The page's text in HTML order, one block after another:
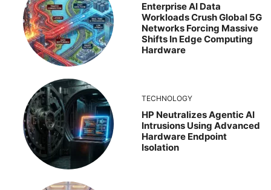
Enterprise AI Data
Workloads Crush Global 5G
Networks Forcing Massive
Shifts In Edge Computing
Hardware
TECHNOLOGY
HP Neutralizes Agentic AI
Intrusions Using Advanced
Hardware Endpoint
Isolation